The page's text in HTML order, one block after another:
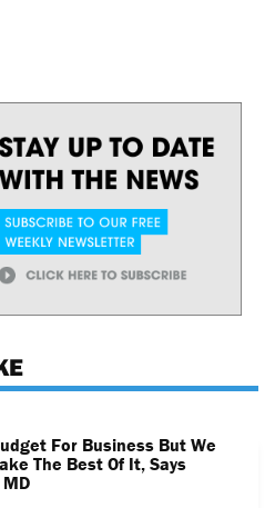
For Business But We
The Best Of It, Says